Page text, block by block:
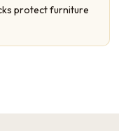
protect furniture